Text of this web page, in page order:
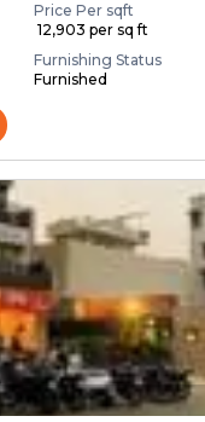
Price Per sqft
₹ 12,903 per sq ft
Furnishing Status
Furnished